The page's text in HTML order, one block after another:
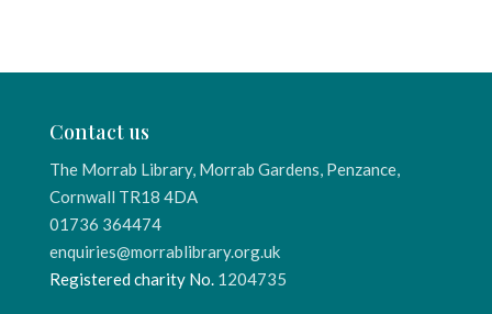
Contact us
The Morrab Library, Morrab Gardens, Penzance,
Cornwall TR18 4DA
01736 364474
enquiries@morrablibrary.org.uk
Registered charity No. 1204735